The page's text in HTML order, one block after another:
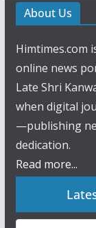
About Us
Himtimes.com
online news
Late Shri
when digital
—publishing
dedication.
Read more...